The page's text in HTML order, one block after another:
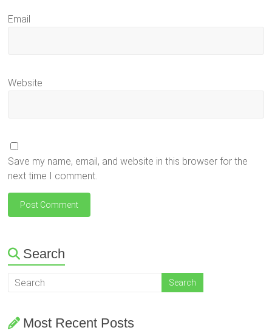
Email
Website
Save my name, email, and website in this browser for the
next time I comment.
Search
Most Recent Posts